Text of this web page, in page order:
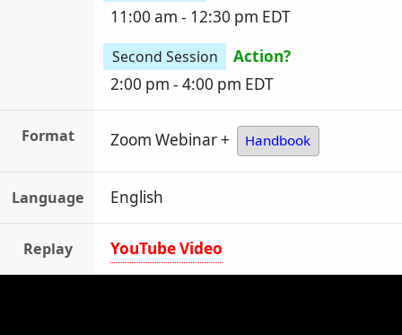
11:00 am - 12:30 pm EDT
Second Session
Action?
2:00 pm - 4:00 pm EDT
Format Zoom Webinar + Handbook
Language English
Replay YouTube Video